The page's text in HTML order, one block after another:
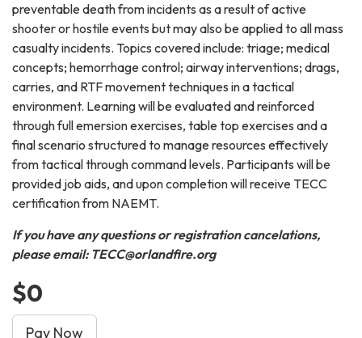
preventable death from incidents as a result of active
shooter or hostile events but may also be applied to all mass
casualty incidents. Topics covered include: triage; medical
concepts; hemorrhage control; airway interventions; drags,
carries, and RTF movement techniques in a tactical
environment. Learning will be evaluated and reinforced
through full emersion exercises, table top exercises and a
final scenario structured to manage resources effectively
from tactical through command levels. Participants will be
provided job aids, and upon completion will receive TECC
certification from NAEMT.
If you have any questions or registration cancelations,
please email: TECC@orlandfire.org
$0
Pay Now